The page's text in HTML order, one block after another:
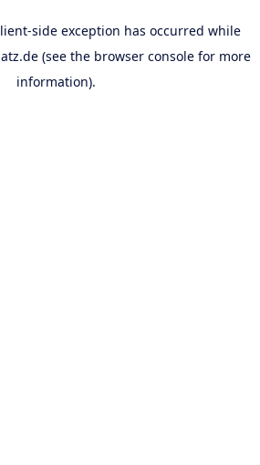
-side exception has occurred while
(see the browser consolefor more
information).